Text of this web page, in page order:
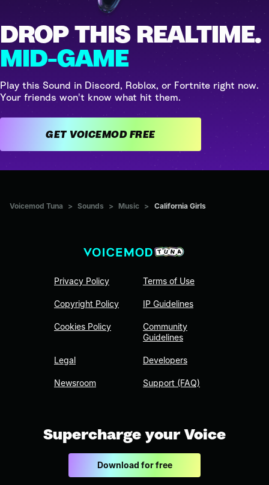
DROP THIS REALTIME.
MID-GAME
Play this Sound in Discord, Roblox, or Fortnite right now.
Your friends won't know what hit them.
GET VOICEMOD FREE
Voicemod Tuna > Sounds > Music > California Girls
Privacy Policy
Copyright Policy
Cookies Policy
Legal
Newsroom
Terms of Use
IP Guidelines
Community
Guidelines
Developers
Support (FAQ)
Supercharge your Voice
Download for free